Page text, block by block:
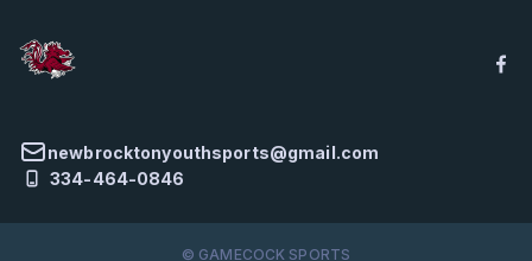
newbrocktonyouthsports@gmail.com
334-464-0846
© GAMECOCK SPORTS